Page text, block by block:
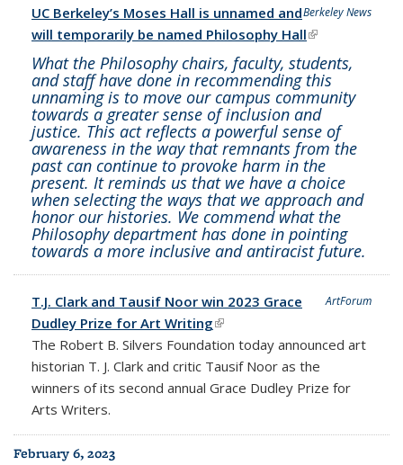
Berkeley News
UC Berkeley’s Moses Hall is unnamed and
will temporarily be named Philosophy Hall(link is
external)
What the Philosophy chairs, faculty, students,
and staff have done in recommending this
unnaming is to move our campus community
towards a greater sense of inclusion and
justice. This act reflects a powerful sense of
awareness in the way that remnants from the
past can continue to provoke harm in the
present. It reminds us that we have a choice
when selecting the ways that we approach and
honor our histories. We commend what the
Philosophy department has done in pointing
towards a more inclusive and antiracist future.
ArtForum
T.J. Clark and Tausif Noor win 2023 Grace
Dudley Prize for Art Writing(link is external)
The Robert B. Silvers Foundation today announced art
historian T. J. Clark and critic Tausif Noor as the
winners of its second annual Grace Dudley Prize for
Arts Writers.
February 6, 2023